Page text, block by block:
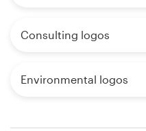
Consulting logos
Environmental logos